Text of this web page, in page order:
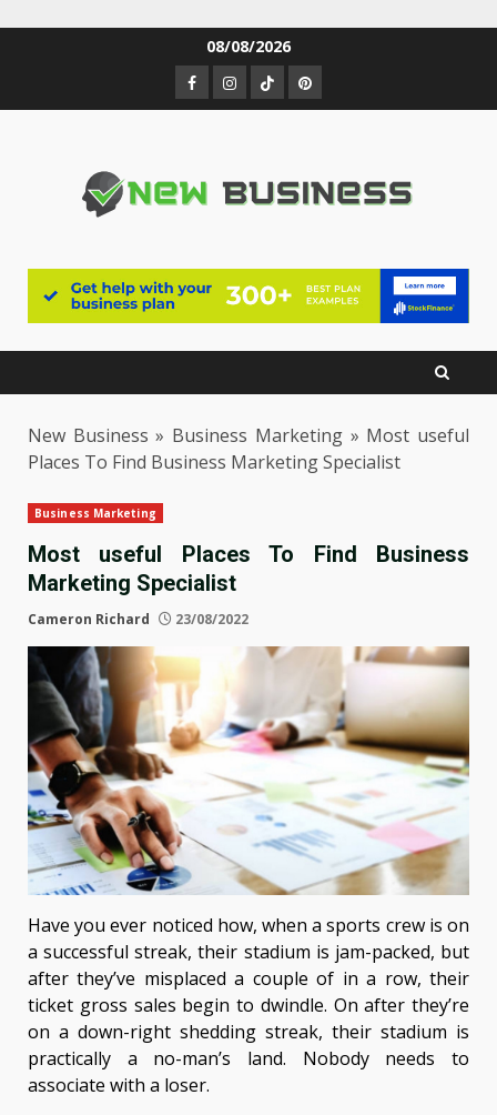
08/08/2026
Facebook
Instagram
TikTokPinterest
New Business » Business Marketing» Most useful
Places To Find Business Marketing Specialist
Business Marketing
Most useful Places To Find Business
Marketing Specialist
Cameron Richard 23/08/2022
Have you ever noticed how, when a sports crew is on
a successful streak, their stadium is jam-packed, but
after they’ve misplaced a couple of in a row, their
ticket gross sales begin to dwindle. On after they’re
on a down-right shedding streak, their stadium is
practically a no-man’s land. Nobody needs to
associate with a loser.